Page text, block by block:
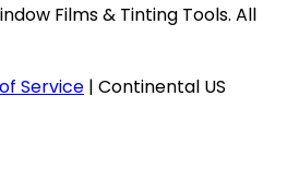
Films & Tinting Tools. All
Service | Continental US